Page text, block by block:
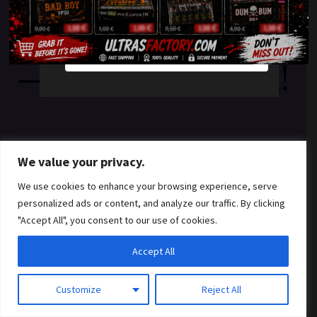
We value your privacy.
We use cookies to enhance your browsing experience, serve
personalized ads or content, and analyze our traffic. By clicking
"Accept All", you consent to our use of cookies.
Customize Reject All
Accept All
something amazing
— check back soon!
YES
NO